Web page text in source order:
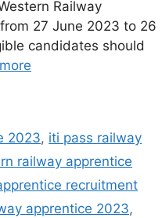
Railway
27 June 2023 to 26
candidates should
2023, iti pass railway
railway apprentice
recruitment
apprentice 2023,